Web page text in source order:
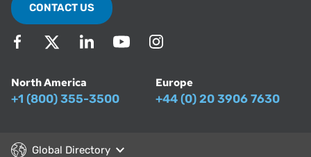
CONTACT US
North America
+1 (800) 355-3500
Europe
+44 (0) 20 3906 7630
Global Directory